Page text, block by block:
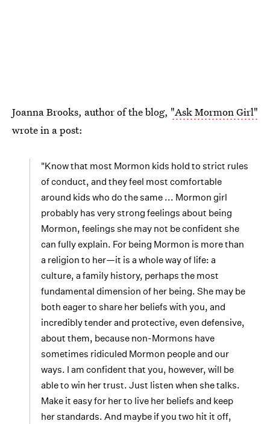
Joanna Brooks, author of the blog, "Ask Mormon Girl"
wrote in a post:
"Know that most Mormon kids hold to strict rules
of conduct, and they feel most comfortable
around kids who do the same ... Mormon girl
probably has very strong feelings about being
Mormon, feelings she may not be confident she
can fully explain. For being Mormon is more than
a religion to her—it is a whole way of life: a
culture, a family history, perhaps the most
fundamental dimension of her being. She may be
both eager to share her beliefs with you, and
incredibly tender and protective, even defensive,
about them, because non-Mormons have
sometimes ridiculed Mormon people and our
ways. I am confident that you, however, will be
able to win her trust. Just listen when she talks.
Make it easy for her to live her beliefs and keep
her standards. And maybe if you two hit it off,